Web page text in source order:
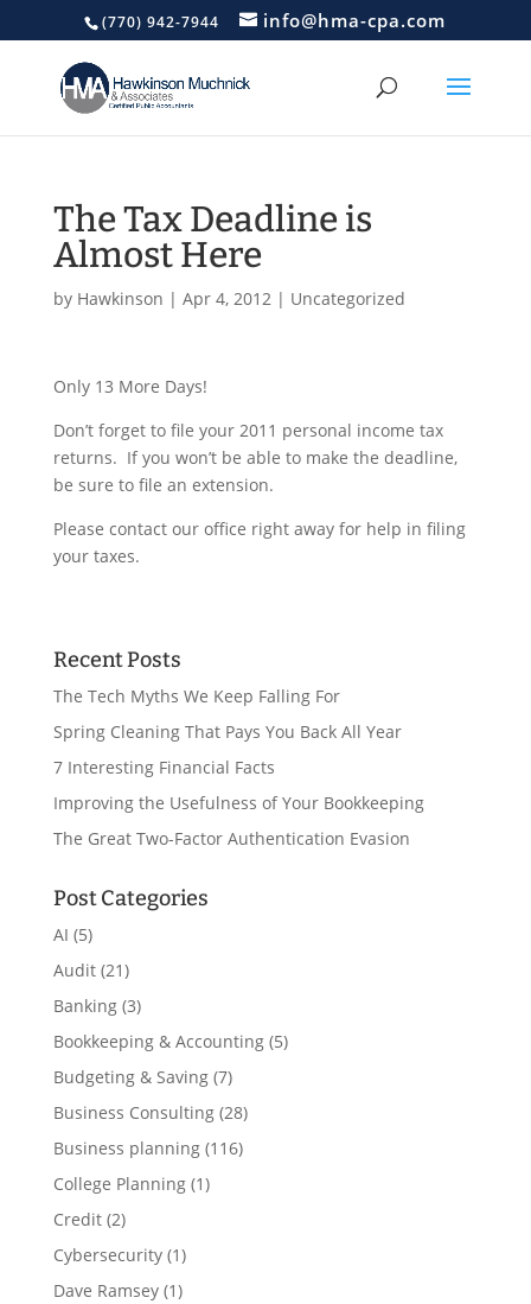
(770) 942-7944 info@hma-cpa.com
The Tax Deadline is
Almost Here
by Hawkinson | Apr 4, 2012| Uncategorized
Only 13 More Days!
Don’t forget to file your 2011 personal income tax
returns. If you won’t be able to make the deadline,
be sure to file an extension.
Please contact our office right away for help in filing
your taxes.
Recent Posts
The Tech Myths We Keep Falling For
Spring Cleaning That Pays You Back All Year
7 Interesting Financial Facts
Improving the Usefulness of Your Bookkeeping
The Great Two-Factor Authentication Evasion
Post Categories
AI (5)
Audit(21)
Banking(3)
Bookkeeping & Accounting(5)
Budgeting & Saving(7)
Business Consulting(28)
Business planning(116)
College Planning(1)
Credit(2)
Cybersecurity(1)
Dave Ramsey(1)